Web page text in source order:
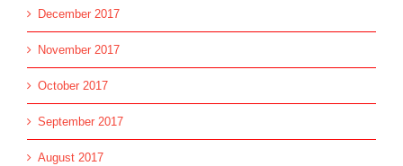
December 2017
November 2017
October 2017
September 2017
August 2017